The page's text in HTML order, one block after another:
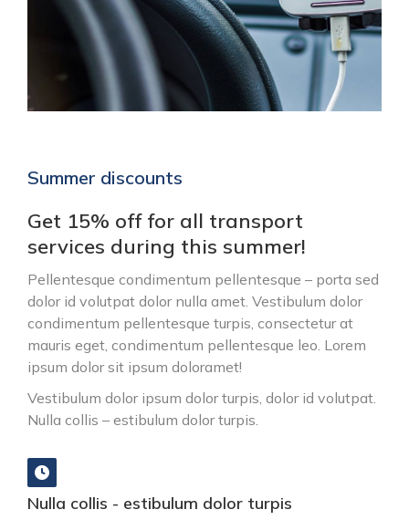
Summer discounts
Get 15% off for all transport
services during this summer!
Pellentesque condimentum pellentesque – porta sed
dolor id volutpat dolor nulla amet. Vestibulum dolor
condimentum pellentesque turpis, consectetur at
mauris eget, condimentum pellentesque leo. Lorem
ipsum dolor sit ipsum doloramet!
Vestibulum dolor ipsum dolor turpis, dolor id volutpat.
Nulla collis – estibulum dolor turpis.
Nulla collis - estibulum dolor turpis